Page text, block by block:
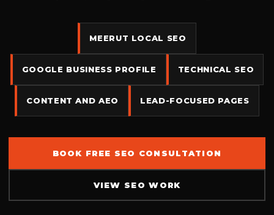
MEERUT LOCAL SEO
GOOGLE BUSINESS PROFILE TECHNICAL SEO
CONTENT AND AEO LEAD-FOCUSED PAGES
BOOK FREE SEO CONSULTATION
VIEW SEO WORK